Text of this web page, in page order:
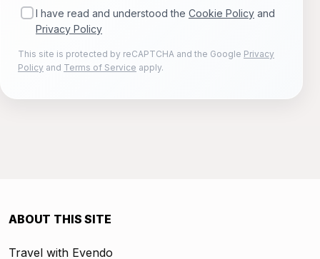
I have read and understood the Cookie Policy and
Privacy Policy
This site is protected by reCAPTCHA and the Google Privacy
Policy and Terms of Service apply.
ABOUT THIS SITE
Travel with Evendo